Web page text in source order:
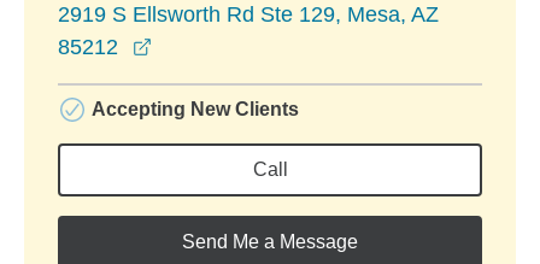
2919 S Ellsworth Rd Ste 129, Mesa, AZ
85212
Accepting New Clients
Call
Send Me a Message